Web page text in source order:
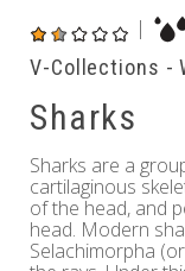
|
V-Collections -
Sharks
Sharks are a
cartilaginous
of the head, and
head. Modern
Selachimorpha